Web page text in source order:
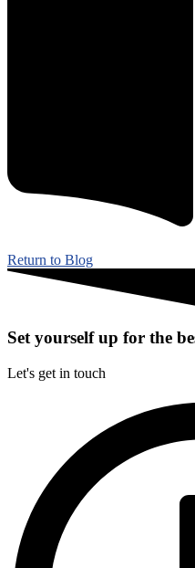
Return to Blog
Set yourself up for the
Let's get in touch